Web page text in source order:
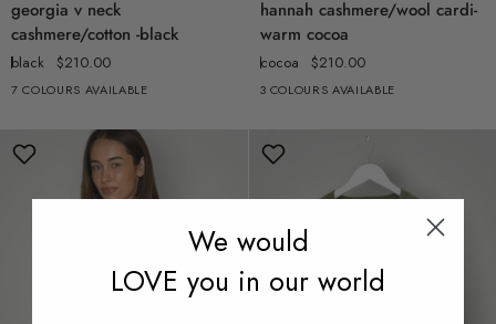
v
neck
cashmere/cotton
-
georgia v neck
cashmere/cotton -black
black $210.00
7 COLOURS AVAILABLE
cashmere/wool
cardi-
warm
cocoa
hannah cashmere/wool cardi-
warm cocoa
cocoa $210.00
3 COLOURS AVAILABLE
We would
LOVE you in our world